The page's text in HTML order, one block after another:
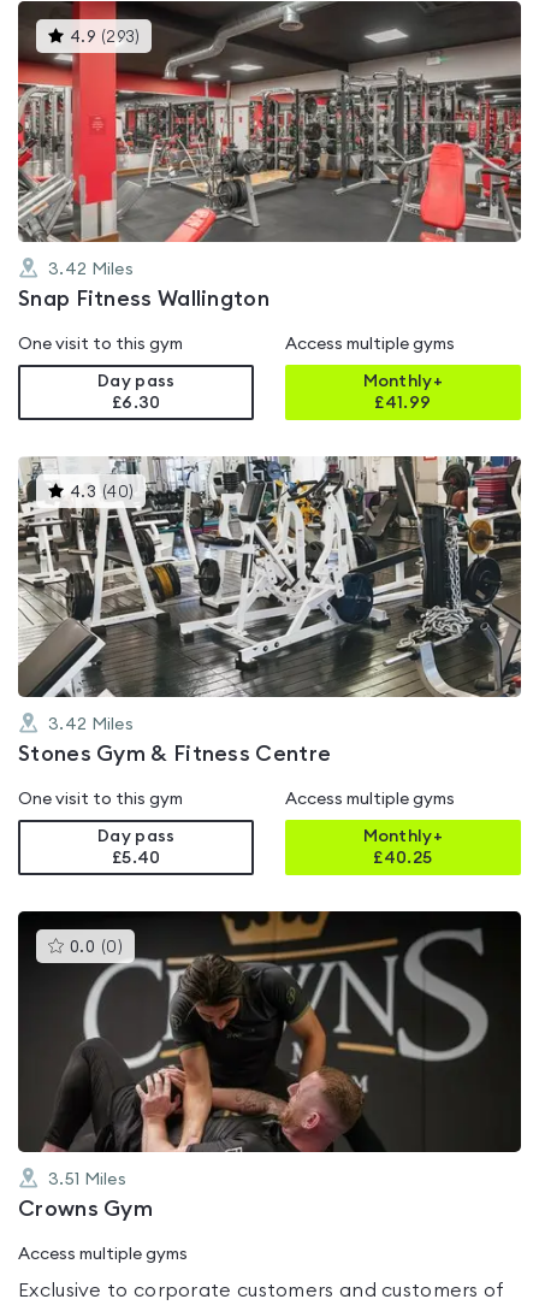
4.9 (293)
gyms
rated
4.9
out
of
5
3.42 Miles
Snap Fitness Wallington
One visit to this gym
Day pass
£6.30
Access multiple gyms
Monthly+
£41.99
4.3 (40) This
gyms
is
rated
4.3
out
of
5
3.42 Miles
Stones Gym & Fitness Centre
One visit to this gym
Day pass
£5.40
Access multiple gyms
Monthly+
£40.25
0.0 (0 )This
gyms
is
3.51 Miles
Crowns Gym
Access multiple gyms
Exclusive to corporate customers and customers of